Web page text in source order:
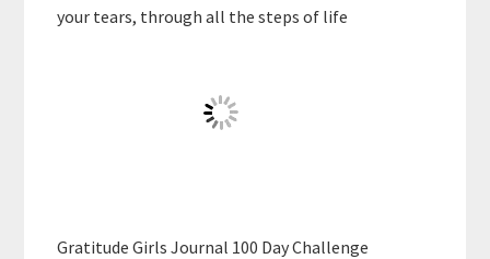
your tears, through all the steps of life
Gratitude Girls Journal 100 Day Challenge